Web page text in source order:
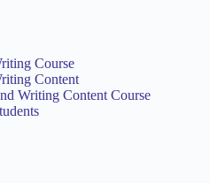
Course
Content
Writing Content Course